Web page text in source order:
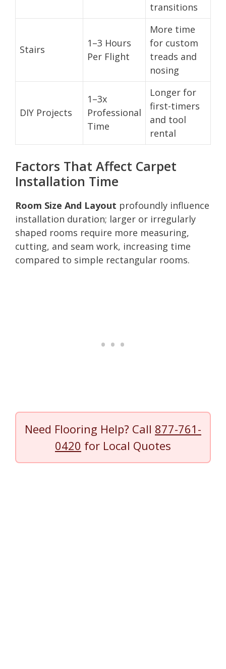
transitions
Stairs
1–3 Hours
Per Flight
More time
for custom
treads and
nosing
DIY Projects
1–3x
Professional
Time
Longer for
first-timers
and tool
rental
Factors That Affect Carpet
Installation Time
Room Size And Layout profoundly influence
installation duration; larger or irregularly
shaped rooms require more measuring,
cutting, and seam work, increasing time
compared to simple rectangular rooms.
Need Flooring Help? Call 877-761-
0420 for Local Quotes